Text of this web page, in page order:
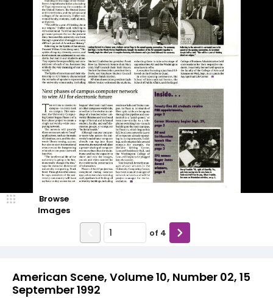
American Scene, Volume 10, Number 02, 15
September 1992
Browse
Images
of 4